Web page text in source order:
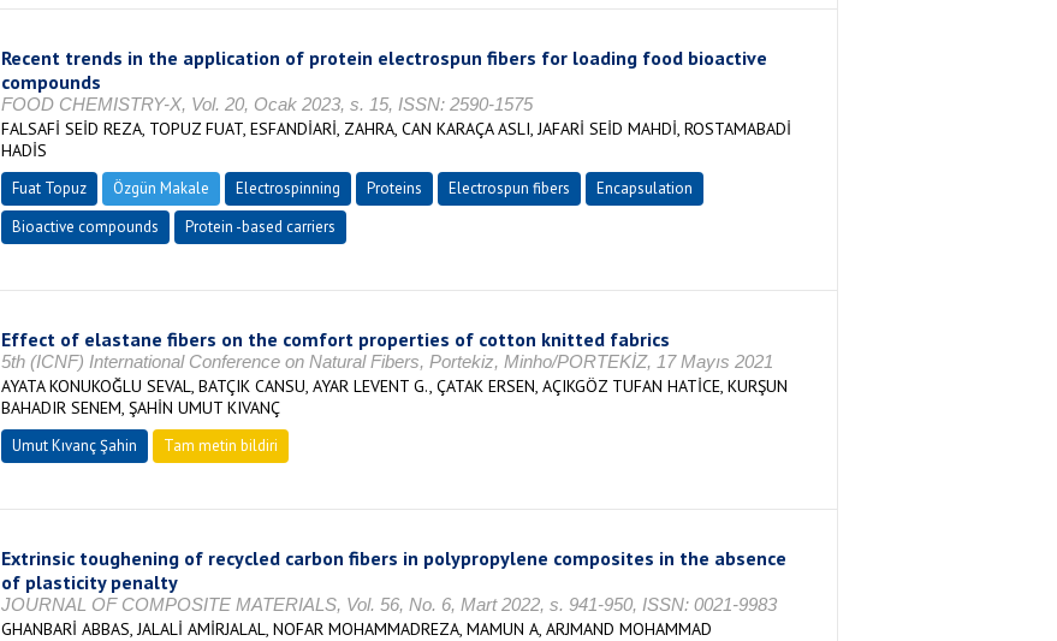
Recent trends in the application of protein electrospun fibers for loading food bioactive
compounds
FOOD CHEMISTRY-X, Vol. 20, Ocak 2023, s. 15, ISSN: 2590-1575
FALSAFİ SEİD REZA, TOPUZ FUAT, ESFANDİARİ, ZAHRA, CAN KARAÇA ASLI, JAFARİ SEİD MAHDİ, ROSTAMABADİ
HADİS
Fuat Topuz Özgün Makale Electrospinning Proteins Electrospun fibers
Encapsulation
Bioactive compounds
Protein -based carriers
Effect of elastane fibers on the comfort properties of cotton knitted fabrics
5th (ICNF) International Conference on Natural Fibers, Portekiz, Minho/PORTEKİZ, 17 Mayıs 2021
AYATA KONUKOĞLU SEVAL, BATÇIK CANSU, AYAR LEVENT G., ÇATAK ERSEN, AÇIKGÖZ TUFAN HATİCE, KURŞUN
BAHADIR SENEM, ŞAHİN UMUT KIVANÇ
Umut Kıvanç Şahin Tam metin bildiri
Extrinsic toughening of recycled carbon fibers in polypropylene composites in the absence
of plasticity penalty
JOURNAL OF COMPOSITE MATERIALS, Vol. 56, No. 6, Mart 2022, s. 941-950, ISSN: 0021-9983
GHANBARİ ABBAS, JALALİ AMİRJALAL, NOFAR MOHAMMADREZA, MAMUN A, ARJMAND MOHAMMAD